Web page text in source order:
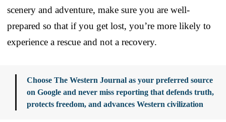
scenery and adventure, make sure you are well-
prepared so that if you get lost, you’re more likely to
experience a rescue and not a recovery.
Choose The Western Journal as your preferred source
on Google and never miss reporting that defends truth,
protects freedom, and advances Western civilization